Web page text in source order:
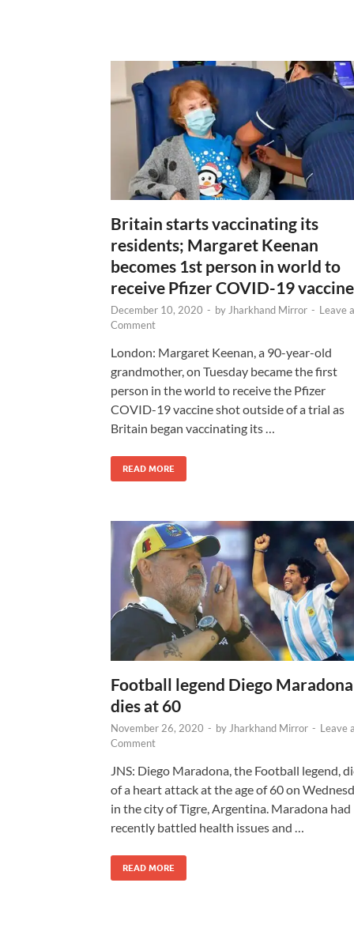
Britain starts vaccinating its
residents; Margaret Keenan
becomes 1st person in world to
receive Pfizer COVID-19 vaccine
December 10, 2020 - byJharkhand Mirror - Leave a
Comment
London: Margaret Keenan, a 90-year-old
grandmother, on Tuesday became the first
person in the world to receive the Pfizer
COVID-19 vaccine shot outside of a trial as
Britain began vaccinating its …
READ MORE
Football legend Diego Maradona
dies at 60
November 26, 2020 - by Jharkhand Mirror - Leave
Comment
JNS: Diego Maradona, the Football legend,
of a heart attack at the age of 60 on
in the city of Tigre, Argentina. Maradona had
recently battled health issues and …
READ MORE